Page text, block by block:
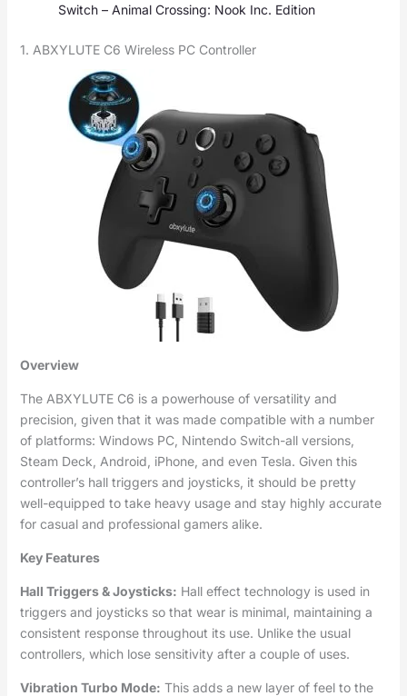
Switch – Animal Crossing: Nook Inc. Edition
1. ABXYLUTE C6 Wireless PC Controller
Overview
The ABXYLUTE C6 is a powerhouse of versatility and
precision, given that it was made compatible with a number
of platforms: Windows PC, Nintendo Switch-all versions,
Steam Deck, Android, iPhone, and even Tesla. Given this
controller’s hall triggers and joysticks, it should be pretty
well-equipped to take heavy usage and stay highly accurate
for casual and professional gamers alike.
Key Features
Hall Triggers & Joysticks: Hall effect technology is used in
triggers and joysticks so that wear is minimal, maintaining a
consistent response throughout its use. Unlike the usual
controllers, which lose sensitivity after a couple of uses.
Vibration Turbo Mode: This adds a new layer of feel to the